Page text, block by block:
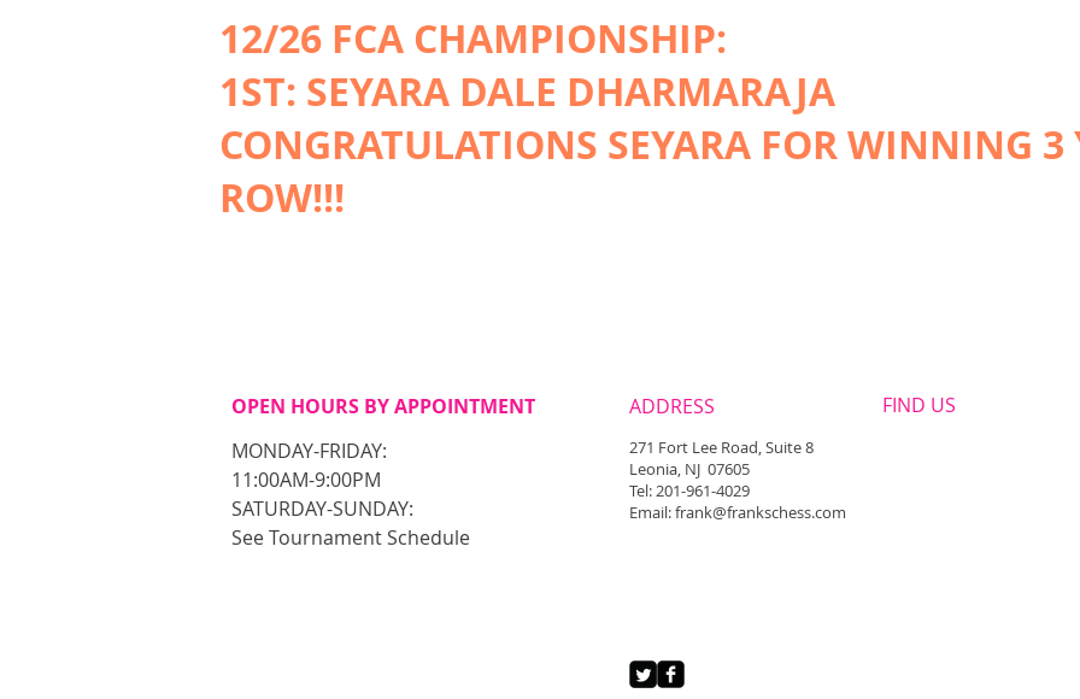
12/26 FCA CHAMPIONSHIP:
1ST: SEYARA DALE DHARMARAJA
CONGRATULATIONS SEYARA FOR WINNING 3
ROW!!!
OPEN HOURS BY APPOINTMENT
MONDAY-FRIDAY:
11:00AM-9:00PM
​SATURDAY-SUNDAY:
See Tournament Schedule​
ADDRESS FIND​ US
271 Fort Lee Road, Suite 8
Leonia, NJ 07605
Tel: 201-961-4029
Email: frank@frankschess.com